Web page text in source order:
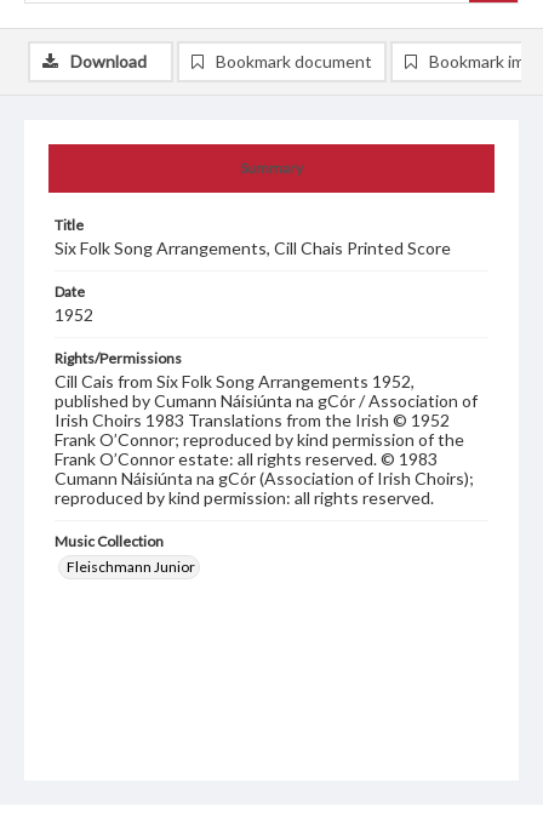
Summary
Title
Six Folk Song Arrangements, Cill Chais Printed Score
Date
1952
Rights/Permissions
Cill Cais from Six Folk Song Arrangements 1952,
published by Cumann Náisiúnta na gCór / Association of
Irish Choirs 1983 Translations from the Irish © 1952
Frank O’Connor; reproduced by kind permission of the
Frank O’Connor estate: all rights reserved. © 1983
Cumann Náisiúnta na gCór (Association of Irish Choirs);
reproduced by kind permission: all rights reserved.
Music Collection
Fleischmann Junior
Download Bookmark document Bookmark